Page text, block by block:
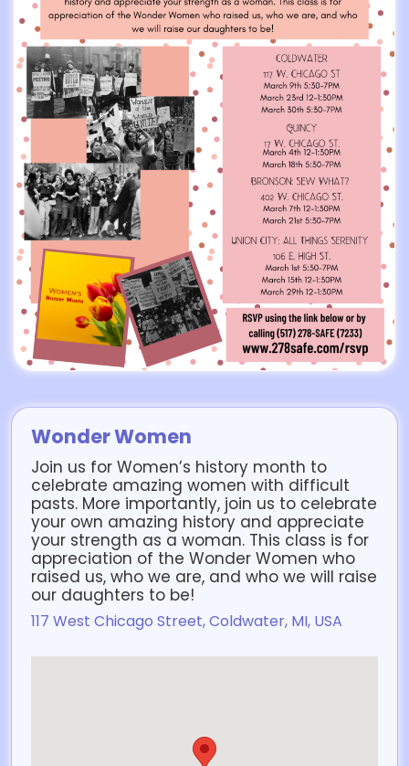
Wonder Women
Join us for Women’s history month to
celebrate amazing women with difficult
pasts. More importantly, join us to celebrate
your own amazing history and appreciate
your strength as a woman. This class is for
appreciation of the Wonder Women who
raised us, who we are, and who we will raise
our daughters to be!
117 West Chicago Street, Coldwater, MI, USA